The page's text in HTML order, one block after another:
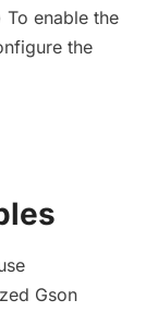
To enable the
the
Gson